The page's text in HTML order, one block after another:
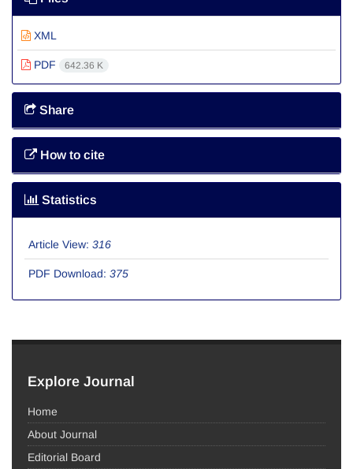
XML
PDF 642.36 K
Share
How to cite
Statistics
Article View: 316
PDF Download: 375
Explore Journal
Home
About Journal
Editorial Board